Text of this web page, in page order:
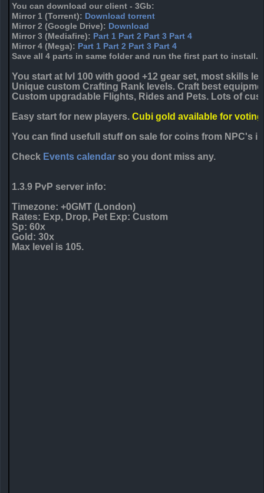
You can download our client - 3Gb:
Mirror 1 (Torrent): Download torrent
Mirror 2 (Google Drive): Download
Mirror 3 (Mediafire): Part 1 Part 2 Part 3 Part 4
Mirror 4 (Mega): Part 1 Part 2 Part 3 Part 4
Save all 4 parts in same folder and run the first part to install.
You start at lvl 100 with good +12 gear set, most skills
Unique custom Crafting Rank levels. Craft best
Custom upgradable Flights, Rides and Pets. Lots of
Easy start for new players. Cubi gold available for
You can find usefull stuff on sale for coins from NPC's
Check Events calendar so you dont miss any.
1.3.9 PvP server info:
Timezone: +0GMT (London)
Rates: Exp, Drop, Pet Exp: Custom
Sp: 60x
Gold: 30x
Max level is 105.